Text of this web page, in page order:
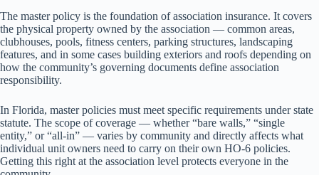
The master policy is the foundation of association insurance. It covers
the physical property owned by the association — common areas,
clubhouses, pools, fitness centers, parking structures, landscaping
features, and in some cases building exteriors and roofs depending on
how the community’s governing documents define association
responsibility.
In Florida, master policies must meet specific requirements under state
statute. The scope of coverage — whether “bare walls,” “single
entity,” or “all-in” — varies by community and directly affects what
individual unit owners need to carry on their own HO-6 policies.
Getting this right at the association level protects everyone in the